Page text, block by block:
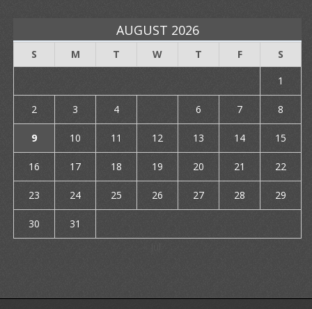
AUGUST 2026
S M T W T F
S
1
2 3 4 6 7 8
9 10 11 12 13 14 15
16 17 18 19 20 21 22
23 24 25 26 27 28 29
30
31